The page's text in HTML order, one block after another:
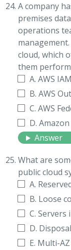
A company
premises
operations
cloud, which
them perform
A. AWS
B. AWS
C. AWS
D.
Answer
What are
public cloud
A.
B. Loose
C. Servers
D.
E. Multi-